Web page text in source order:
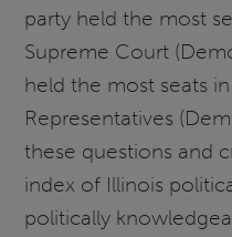
party held the most
Supreme Court
held the most seats
Representatives
these questions and
index of Illinois
politically